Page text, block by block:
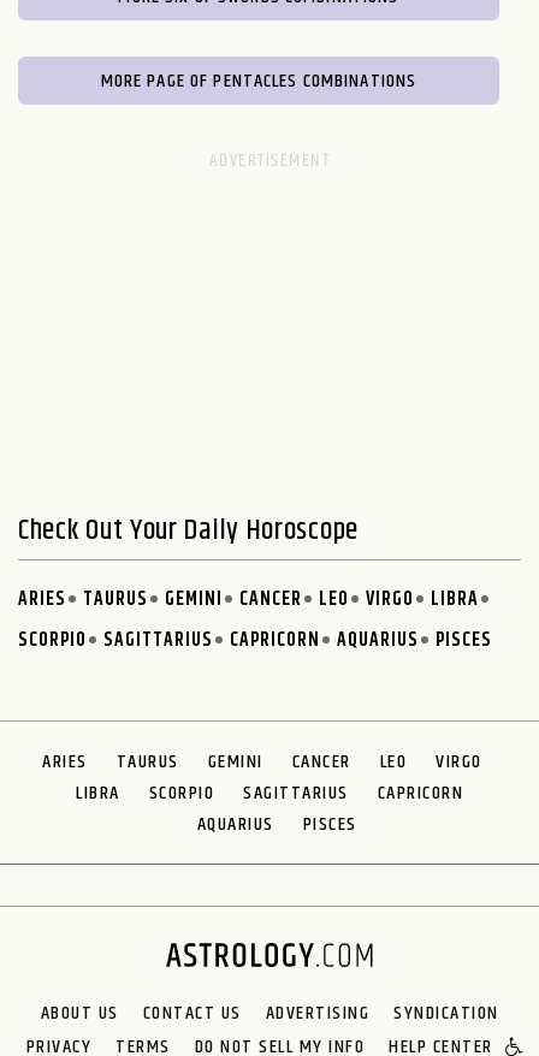
MORE PAGE OF PENTACLES COMBINATIONS
Check Out Your Daily Horoscope
ARIES TAURUS GEMINI CANCER LEO VIRGO
LIBRA
SCORPIO
SAGITTARIUS CAPRICORN AQUARIUS PISCES
ARIES TAURUS GEMINI CANCER LEO
VIRGO
LIBRA
SCORPIO SAGITTARIUS
CAPRICORN
AQUARIUS
PISCES
ABOUT US CONTACT US ADVERTISING
SYNDICATION
PRIVACY
TERMS DO NOT SELL MY INFO HELP CENTER